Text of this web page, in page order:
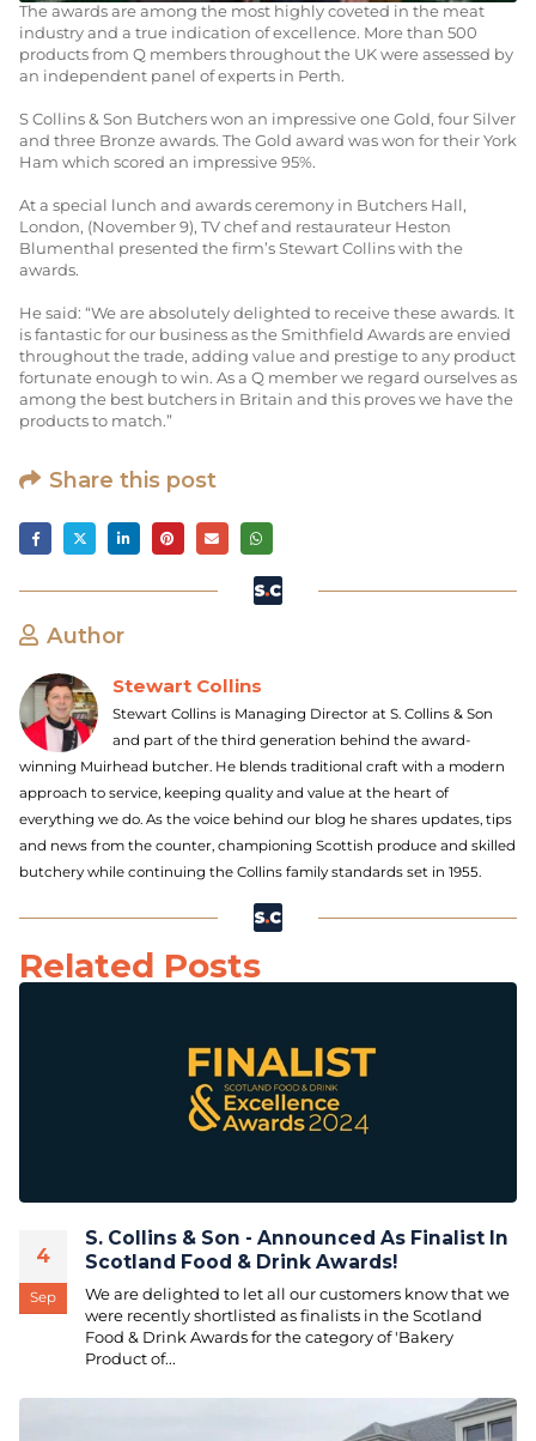
The awards are among the most highly coveted in the meat
industry and a true indication of excellence. More than 500
products from Q members throughout the UK were assessed by
an independent panel of experts in Perth.
S Collins & Son Butchers won an impressive one Gold, four Silver
and three Bronze awards. The Gold award was won for their York
Ham which scored an impressive 95%.
At a special lunch and awards ceremony in Butchers Hall,
London, (November 9), TV chef and restaurateur Heston
Blumenthal presented the firm’s Stewart Collins with the
awards.
He said: “We are absolutely delighted to receive these awards. It
is fantastic for our business as the Smithfield Awards are envied
throughout the trade, adding value and prestige to any product
fortunate enough to win. As a Q member we regard ourselves as
among the best butchers in Britain and this proves we have the
products to match.”
Share this post
Author
Stewart Collins
Stewart Collins is Managing Director at S. Collins & Son
and part of the third generation behind the award-
winning Muirhead butcher. He blends traditional craft with a modern
approach to service, keeping quality and value at the heart of
everything we do. As the voice behind our blog he shares updates, tips
and news from the counter, championing Scottish produce and skilled
butchery while continuing the Collins family standards set in 1955.
Related Posts
4
Sep
S. Collins & Son - Announced As Finalist In
Scotland Food & Drink Awards!
We are delighted to let all our customers know that we
were recently shortlisted as finalists in the Scotland
Food & Drink Awards for the category of 'Bakery
Product of...